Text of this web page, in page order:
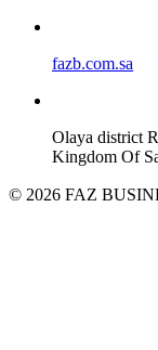
fazb.com.sa
Olaya district
Kingdom Of